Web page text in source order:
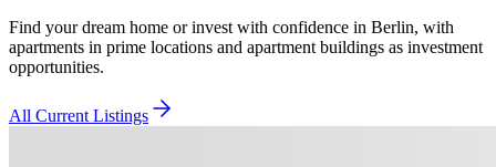
Find your dream home or invest with confidence in Berlin, with
apartments in prime locations and apartment buildings as investment
opportunities.
All Current Listings